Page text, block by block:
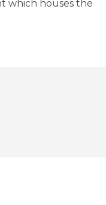
which houses the